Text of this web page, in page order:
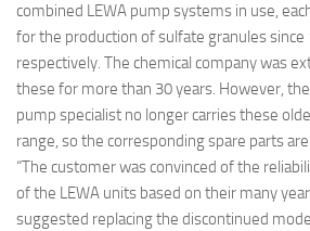
combined LEWA pump systems in use,
for the production of sulfate granules since
respectively. The chemical company was
these for more than 30 years. However,
pump specialist no longer carries these
range, so the corresponding spare parts
“The customer was convinced of the
of the LEWA units based on their many
suggested replacing the discontinued